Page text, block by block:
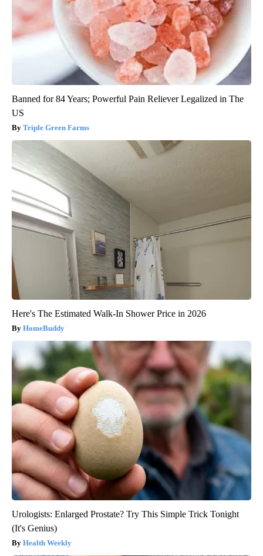
Banned for 84 Years; Powerful Pain Reliever Legalized in The
US
Triple Green Farms
Here's The Estimated Walk-In Shower Price in 2026
HomeBuddy
Urologists: Enlarged Prostate? Try This Simple Trick Tonight
(It's Genius)
Health Weekly